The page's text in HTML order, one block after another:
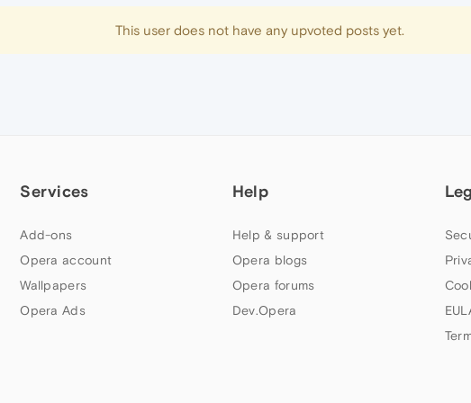
This user does not have any upvoted posts yet.
Services
Add-ons
Opera account
Wallpapers
Opera Ads
Help
Help & support
Opera blogs
Opera forums
Dev.Opera